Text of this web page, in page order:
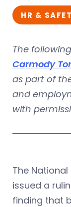
HR &
The
Carmody
as part of
and
with
The
issued a
finding that